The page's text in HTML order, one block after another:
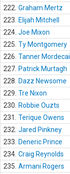
222. Graham Mertz
223.
Elijah Mitchell
224. Joe Mixon
225. Ty Montgomery
226. Tanner Mordecai
227. Patrick Murtagh
228.
Dazz Newsome
229. Tre Nixon
230.
Robbie Ouzts
231.
Terique Owens
232. Jared Pinkney
233.
Deneric Prince
234. Craig Reynolds
235. Armani Rogers